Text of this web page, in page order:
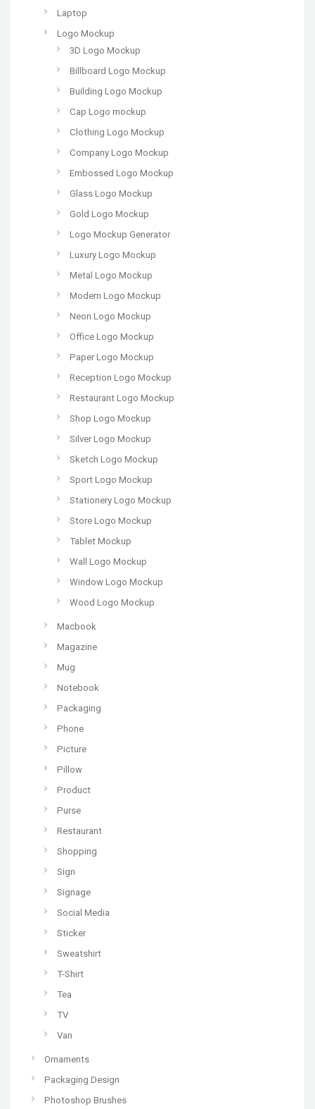
Laptop
Logo Mockup
3D Logo Mockup
Billboard Logo Mockup
Building Logo Mockup
Cap Logo mockup
Clothing Logo Mockup
Company Logo Mockup
Embossed Logo Mockup
Glass Logo Mockup
Gold Logo Mockup
Logo Mockup Generator
Luxury Logo Mockup
Metal Logo Mockup
Modern Logo Mockup
Neon Logo Mockup
Office Logo Mockup
Paper Logo Mockup
Reception Logo Mockup
Restaurant Logo Mockup
Shop Logo Mockup
Silver Logo Mockup
Sketch Logo Mockup
Sport Logo Mockup
Stationery Logo Mockup
Store Logo Mockup
Tablet Mockup
Wall Logo Mockup
Window Logo Mockup
Wood Logo Mockup
Macbook
Magazine
Mug
Notebook
Packaging
Phone
Picture
Pillow
Product
Purse
Restaurant
Shopping
Sign
Signage
Social Media
Sticker
Sweatshirt
T-Shirt
Tea
TV
Van
Ornaments
Packaging Design
Photoshop Brushes